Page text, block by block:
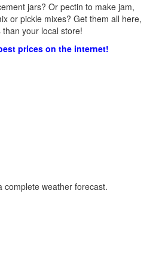
jars? Or pectin to make jam,
or pickle mixes? Get them all here,
your local store!
prices on the internet!
complete weather forecast.